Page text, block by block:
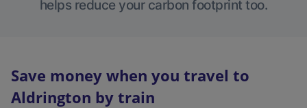
helps reduce your carbon footprint too.
Save money when you travel to
Aldrington by train